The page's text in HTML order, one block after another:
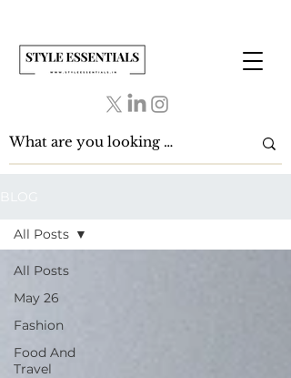
All Posts
May 26
Fashion
Food And
Travel
All Posts